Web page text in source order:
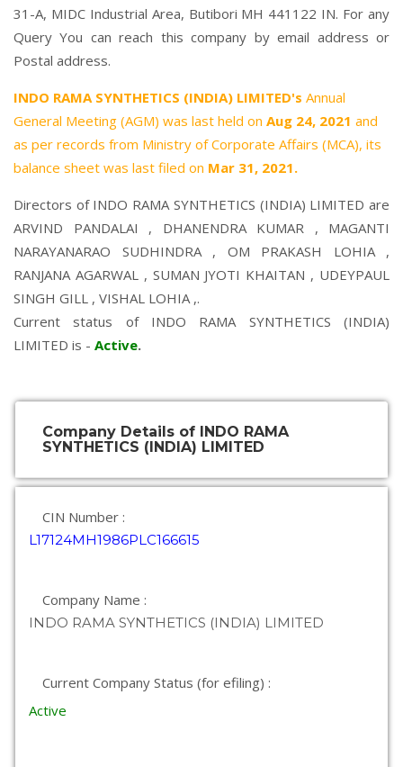
31-A, MIDC Industrial Area, Butibori MH 441122 IN. For any
Query You can reach this company by email address or
Postal address.
INDO RAMA SYNTHETICS (INDIA) LIMITED's Annual
General Meeting (AGM) was last held on Aug 24, 2021 and
as per records from Ministry of Corporate Affairs (MCA), its
balance sheet was last filed on Mar 31, 2021.
Directors of INDO RAMA SYNTHETICS (INDIA) LIMITED are
ARVIND PANDALAI , DHANENDRA KUMAR , MAGANTI
NARAYANARAO SUDHINDRA, OM PRAKASH LOHIA,
RANJANA AGARWAL, SUMAN JYOTI KHAITAN , UDEYPAUL
SINGH GILL , VISHAL LOHIA,.
Current status of INDO RAMA SYNTHETICS (INDIA)
LIMITED is - Active.
Company Details of INDO RAMA
SYNTHETICS (INDIA) LIMITED
CIN Number :
L17124MH1986PLC166615
Company Name :
INDO RAMA SYNTHETICS (INDIA) LIMITED
Current Company Status (for efiling) :
Active